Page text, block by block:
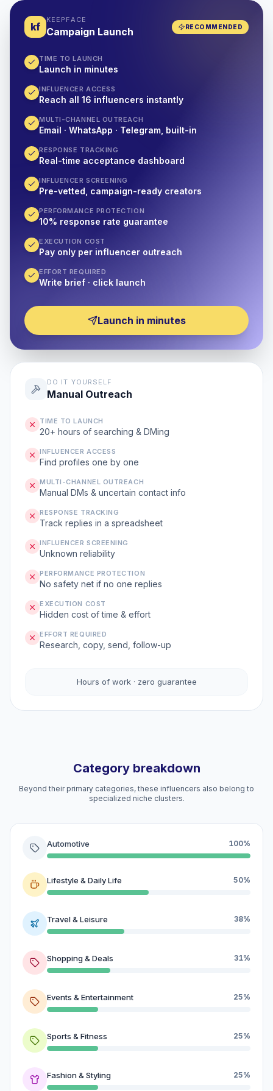
kf
KEEPFACE
Campaign Launch RECOMMENDED
TIME TO LAUNCH
Launch in minutes
INFLUENCER ACCESS
Reach all 16 influencers instantly
MULTI-CHANNEL OUTREACH
Email · WhatsApp · Telegram, built-in
RESPONSE TRACKING
Real-time acceptance dashboard
INFLUENCER SCREENING
Pre-vetted, campaign-ready creators
PERFORMANCE PROTECTION
10% response rate guarantee
EXECUTION COST
Pay only per influencer outreach
EFFORT REQUIRED
Write brief · click launch
Launch in minutes
DO IT YOURSELF
Manual Outreach
TIME TO LAUNCH
20+ hours of searching & DMing
INFLUENCER ACCESS
Find profiles one by one
MULTI-CHANNEL OUTREACH
Manual DMs & uncertain contact info
RESPONSE TRACKING
Track replies in a spreadsheet
INFLUENCER SCREENING
Unknown reliability
PERFORMANCE PROTECTION
No safety net if no one replies
EXECUTION COST
Hidden cost of time & effort
EFFORT REQUIRED
Research, copy, send, follow-up
Hours of work · zero guarantee
Category breakdown
Beyond their primary categories, these influencers also belong to
specialized niche clusters.
Automotive 100%
Lifestyle & Daily Life 50%
Travel & Leisure 38%
Shopping & Deals 31%
Events & Entertainment 25%
Sports & Fitness 25%
Fashion & Styling 25%